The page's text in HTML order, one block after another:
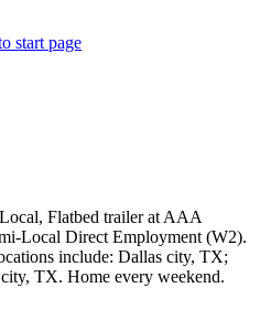
start page
Flatbed trailer at AAA
Local Direct Employment (W2).
include: Dallas city, TX;
TX. Home every weekend.